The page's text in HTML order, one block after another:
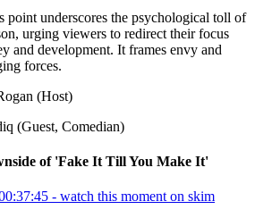
point underscores the psychological toll of
urging viewers to redirect their focus
and development. It frames envy and
forces.
(Host)
(Guest, Comedian)
of 'Fake It Till You Make It'
- watch this moment on skim